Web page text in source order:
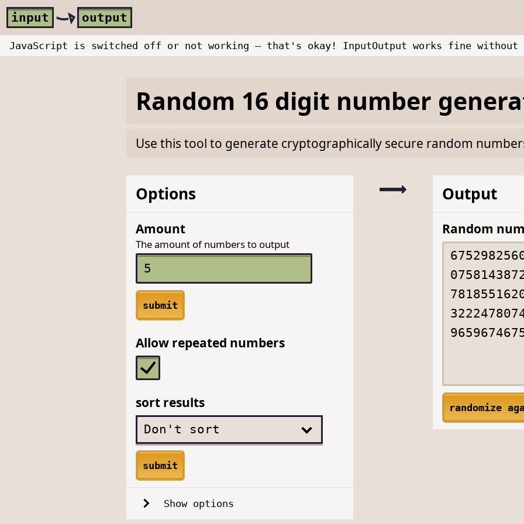
Skip to main content
input output
JavaScript is switched off or not working — that's okay! InputOutput works fine
Random 16 digit number
Use this tool to generate cryptographically secure random
Options
Amount
The amount of numbers to output
submit
Allow repeated numbers
sort results
submit
Show options
Output
Random
randomize